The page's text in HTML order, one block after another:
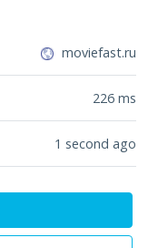
moviefast.ru
226 ms
1 second ago